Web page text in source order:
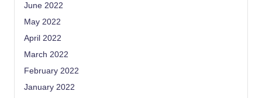
June 2022
May 2022
April 2022
March 2022
February 2022
January 2022